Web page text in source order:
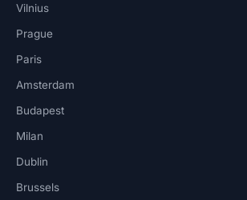
Vilnius
Prague
Paris
Amsterdam
Budapest
Milan
Dublin
Brussels